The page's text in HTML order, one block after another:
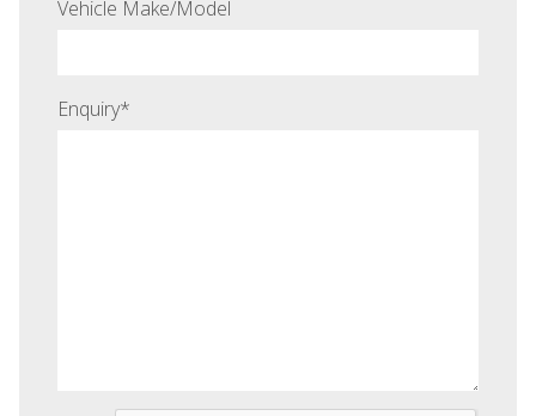
Vehicle Make/Model
Enquiry*